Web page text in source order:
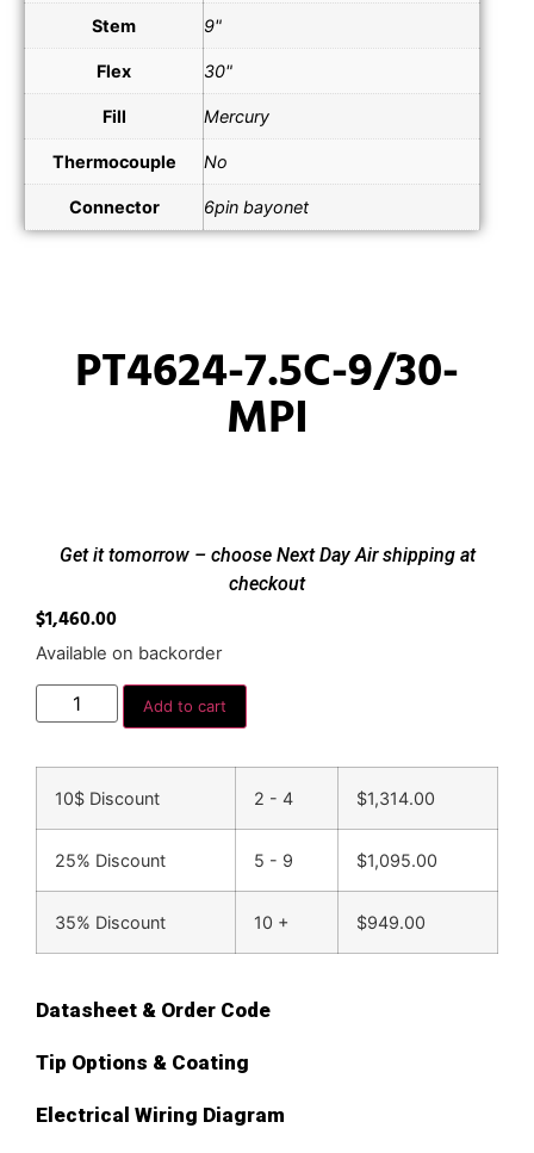
Stem 9"
Flex 30"
Fill Mercury
Thermocouple No
Connector 6pin bayonet
PT4624-7.5C-9/30-
MPI
Get it tomorrow – choose Next Day Air shipping at
checkout
$1,460.00
Available on backorder
Add to cart
10$ Discount 2 - 4 $1,314.00
25% Discount 5 - 9 $1,095.00
35% Discount 10 + $949.00
Datasheet & Order Code
Tip Options & Coating
Electrical Wiring Diagram